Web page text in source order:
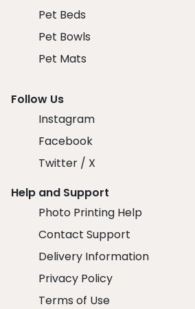
Pet Beds
Pet Bowls
Pet Mats
Follow Us
Instagram
Facebook
Twitter / X
Help and Support
Photo Printing Help
Contact Support
Delivery Information
Privacy Policy
Terms of Use